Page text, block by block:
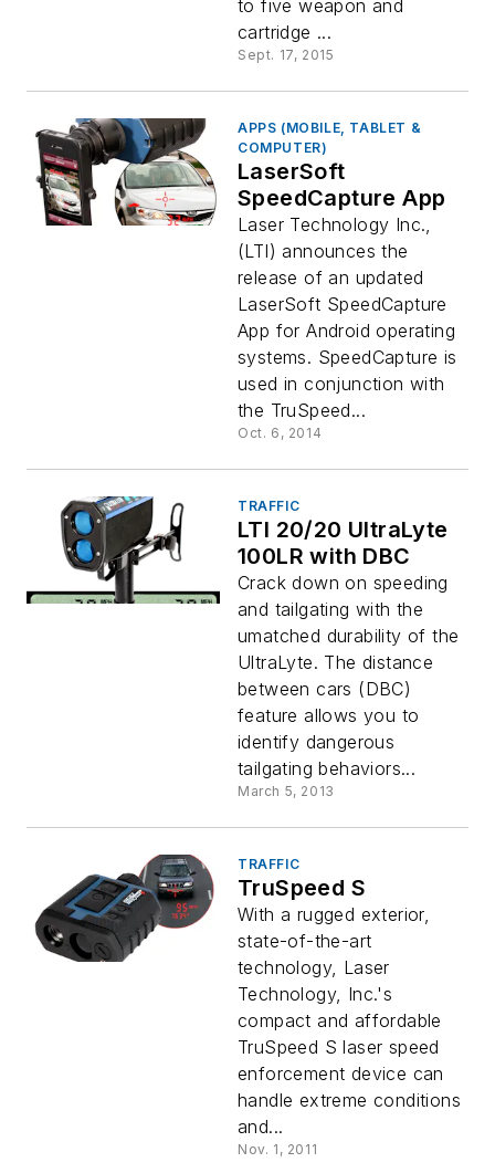
to five weapon and
cartridge ...
Sept. 17, 2015
APPS (MOBILE, TABLET &
COMPUTER)
LaserSoft
SpeedCapture App
Laser Technology Inc.,
(LTI) announces the
release of an updated
LaserSoft SpeedCapture
App for Android operating
systems. SpeedCapture is
used in conjunction with
the TruSpeed...
Oct. 6, 2014
TRAFFIC
LTI 20/20 UltraLyte
100LR with DBC
Crack down on speeding
and tailgating with the
umatched durability of the
UltraLyte. The distance
between cars (DBC)
feature allows you to
identify dangerous
tailgating behaviors...
March 5, 2013
TRAFFIC
TruSpeed S
With a rugged exterior,
state-of-the-art
technology, Laser
Technology, Inc.'s
compact and affordable
TruSpeed S laser speed
enforcement device can
handle extreme conditions
and...
Nov. 1, 2011